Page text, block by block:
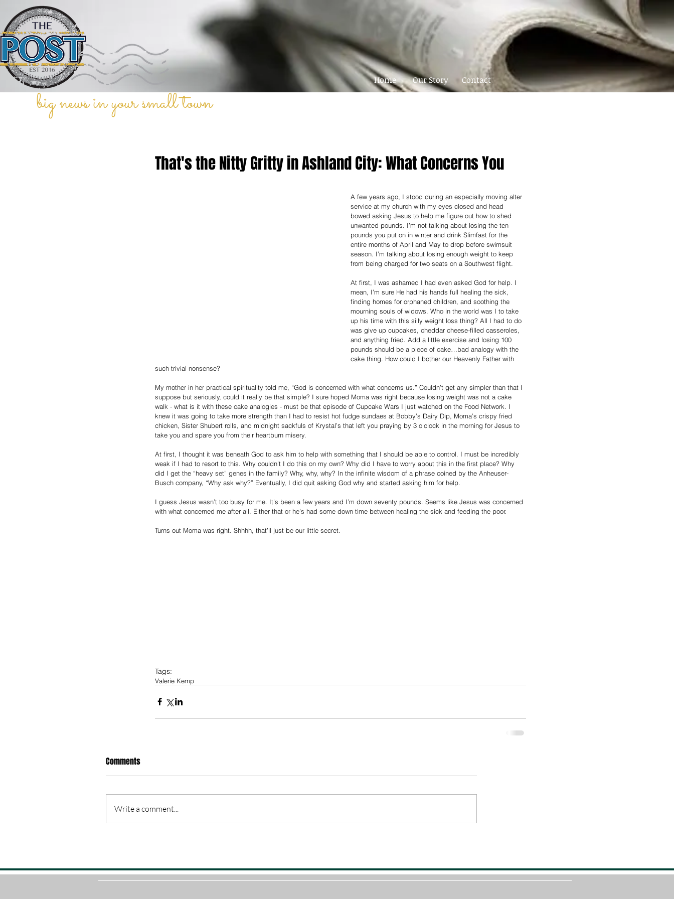
Home Our Story Contact
big news in your small town
That's the Nitty Gritty in Ashland City: What Concerns You
A few years ago, I stood during an especially moving alter
service at my church with my eyes closed and head
bowed asking Jesus to help me figure out how to shed
unwanted pounds. I’m not talking about losing the ten
pounds you put on in winter and drink Slimfast for the
entire months of April and May to drop before swimsuit
season. I’m talking about losing enough weight to keep
from being charged for two seats on a Southwest flight.
At first, I was ashamed I had even asked God for help. I
mean, I’m sure He had his hands full healing the sick,
finding homes for orphaned children, and soothing the
mourning souls of widows. Who in the world was I to take
up his time with this silly weight loss thing? All I had to do
was give up cupcakes, cheddar cheese-filled casseroles,
and anything fried. Add a little exercise and losing 100
pounds should be a piece of cake…bad analogy with the
cake thing. How could I bother our Heavenly Father with
such trivial nonsense?
My mother in her practical spirituality told me, “God is concerned with what concerns us.” Couldn’t get any simpler than that I
suppose but seriously, could it really be that simple? I sure hoped Moma was right because losing weight was not a cake
walk - what is it with these cake analogies - must be that episode of Cupcake Wars I just watched on the Food Network. I
knew it was going to take more strength than I had to resist hot fudge sundaes at Bobby’s Dairy Dip, Moma’s crispy fried
chicken, Sister Shubert rolls, and midnight sackfuls of Krystal’s that left you praying by 3 o’clock in the morning for Jesus to
take you and spare you from their heartburn misery.
At first, I thought it was beneath God to ask him to help with something that I should be able to control. I must be incredibly
weak if I had to resort to this. Why couldn’t I do this on my own? Why did I have to worry about this in the first place? Why
did I get the “heavy set” genes in the family? Why, why, why? In the infinite wisdom of a phrase coined by the Anheuser-
Busch company, “Why ask why?” Eventually, I did quit asking God why and started asking him for help.
I guess Jesus wasn’t too busy for me. It’s been a few years and I’m down seventy pounds. Seems like Jesus was concerned
with what concerned me after all. Either that or he’s had some down time between healing the sick and feeding the poor.
Turns out Moma was right. Shhhh, that’ll just be our little secret.
Tags:
Valerie Kemp
Comments
Write a comment...